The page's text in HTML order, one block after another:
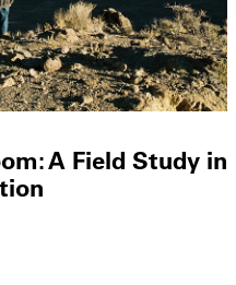
A Field Study in